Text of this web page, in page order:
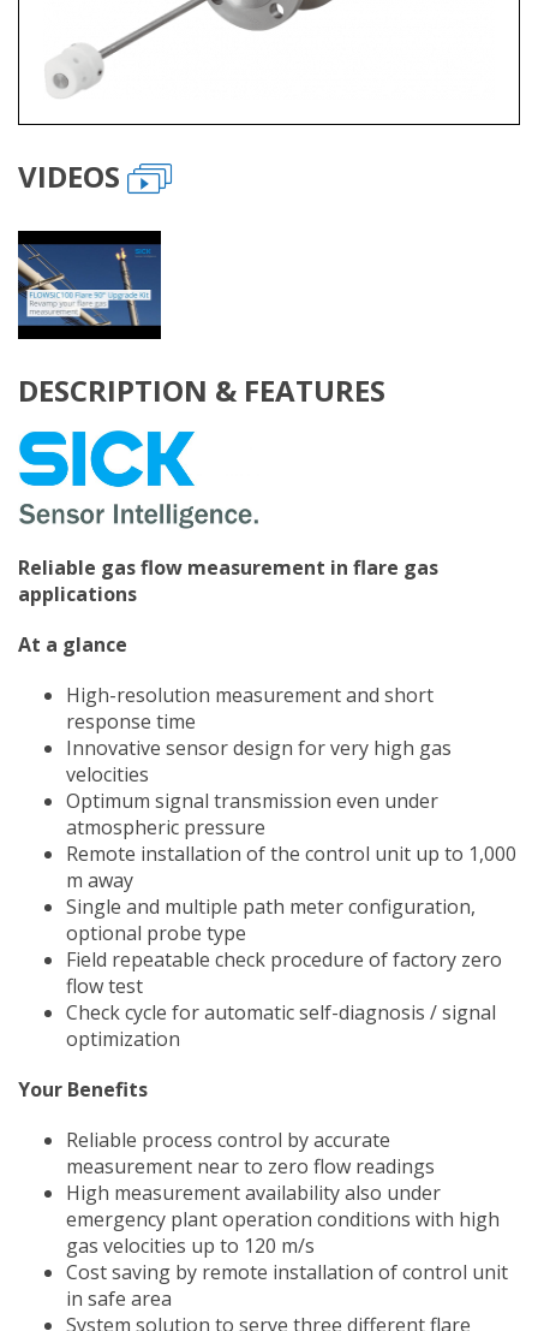
VIDEOS
DESCRIPTION & FEATURES
Reliable gas flow measurement in flare gas
applications
At a glance
High-resolution measurement and short
response time
Innovative sensor design for very high gas
velocities
Optimum signal transmission even under
atmospheric pressure
Remote installation of the control unit up to 1,000
m away
Single and multiple path meter configuration,
optional probe type
Field repeatable check procedure of factory zero
flow test
Check cycle for automatic self-diagnosis / signal
optimization
Your Benefits
Reliable process control by accurate
measurement near to zero flow readings
High measurement availability also under
emergency plant operation conditions with high
gas velocities up to 120 m/s
Cost saving by remote installation of control unit
in safe area
System solution to serve three different flare